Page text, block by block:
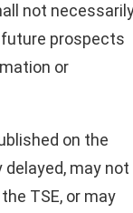
not
prospects
or
on the
may not
TSE, or may